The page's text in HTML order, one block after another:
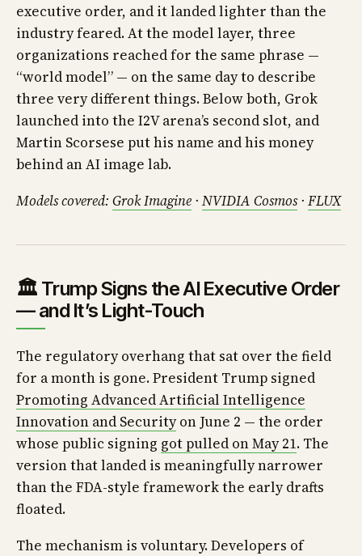
executive order, and it landed lighter than the
industry feared. At the model layer, three
organizations reached for the same phrase —
“world model” — on the same day to describe
three very different things. Below both, Grok
launched into the I2V arena’s second slot, and
Martin Scorsese put his name and his money
behind an AI image lab.
Models covered: Grok Imagine · NVIDIA Cosmos· FLUX
🏛️ Trump Signs the AI Executive Order
— and It’s Light-Touch
The regulatory overhang that sat over the field
for a month is gone. President Trump signed
Promoting Advanced Artificial Intelligence
Innovation and Securityon June 2 — the order
whose public signing got pulled on May 21. The
version that landed is meaningfully narrower
than the FDA-style framework the early drafts
floated.
The mechanism is voluntary. Developers of